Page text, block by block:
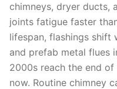
chimneys, dryer ducts,
joints fatigue faster
lifespan, flashings shift
and prefab metal flues
2000s reach the end
now. Routine chimney